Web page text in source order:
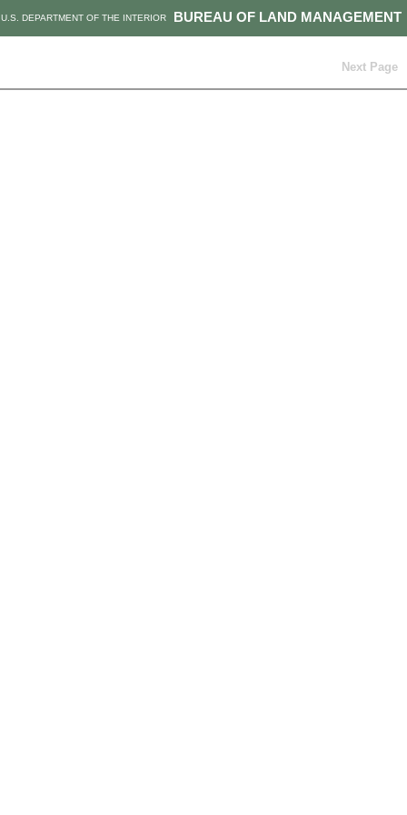
BUREAU OF LAND MANAGEMENT
U.S. DEPARTMENT OF THE INTERIOR